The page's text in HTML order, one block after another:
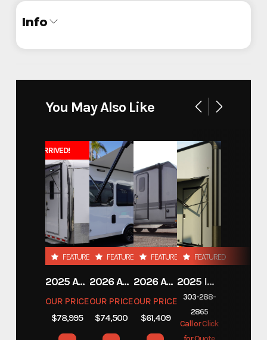
Info
University
Category
Custom Trailers - Commercial
Trailers
Subcategory
You May Also Like
JUST ARRIVED!
FEATURED
2025 ATC TRAILERS PRO 300C 28' MOBILE OFFICE
OUR PRICE
$78,995
FEATURED
2026 ATC TRAILERS PRO 300C 24' MOBILE OFFICE
OUR PRICE
$74,500
FEATURED
2026 ATC TRAILERS PLA 450 2011
OUR PRICE
$61,409
FEATURED
2025 INTECH TRAILERS 24' BELLY LIFT STACKER
303-288-
2865
Call or Click